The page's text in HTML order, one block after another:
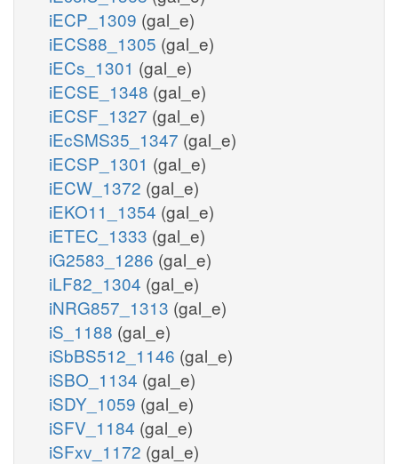
iECP_1309 (gal_e)
iECS88_1305 (gal_e)
iECs_1301 (gal_e)
iECSE_1348 (gal_e)
iECSF_1327 (gal_e)
iEcSMS35_1347 (gal_e)
iECSP_1301 (gal_e)
iECW_1372 (gal_e)
iEKO11_1354 (gal_e)
iETEC_1333 (gal_e)
iG2583_1286 (gal_e)
iLF82_1304 (gal_e)
iNRG857_1313 (gal_e)
iS_1188 (gal_e)
iSbBS512_1146 (gal_e)
iSBO_1134 (gal_e)
iSDY_1059 (gal_e)
iSFV_1184 (gal_e)
iSFxv_1172 (gal_e)